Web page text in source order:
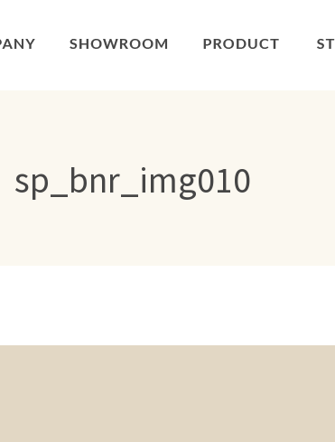
sp_bnr_img010